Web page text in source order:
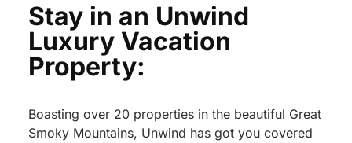
Stay in an Unwind
Luxury Vacation
Property:
Boasting over 20 properties in the beautiful Great
Smoky Mountains, Unwind has got you covered